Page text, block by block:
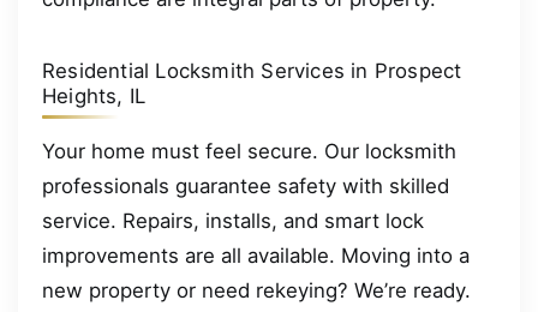
Residential Locksmith Services in Prospect
Heights, IL
Your home must feel secure. Our locksmith
professionals guarantee safety with skilled
service. Repairs, installs, and smart lock
improvements are all available. Moving into a
new property or need rekeying? We’re ready.